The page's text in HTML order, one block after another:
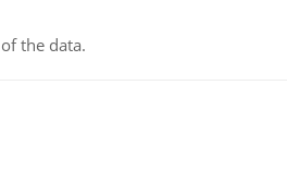
the data.